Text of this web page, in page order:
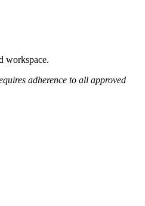
workspace.
adherence to all approved